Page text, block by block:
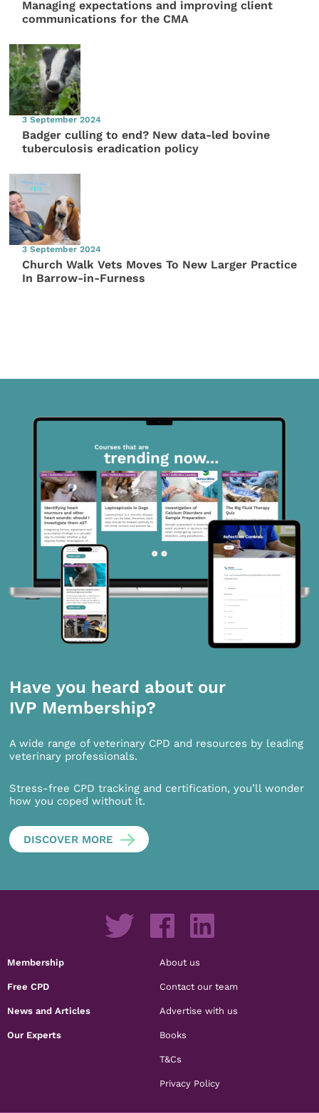
Managing expectations and improving client
communications for the CMA
3 September 2024
Badger culling to end? New data-led bovine
tuberculosis eradication policy
3 September 2024
Church Walk Vets Moves To New Larger Practice
In Barrow-in-Furness
Have you heard about our
IVP Membership?
A wide range of veterinary CPD and resources by leading
veterinary professionals.
Stress-free CPD tracking and certification, you’ll wonder
how you coped without it.
DISCOVER MORE
Membership
Free CPD
News and Articles
Our Experts
About us
Contact our team
Advertise with us
Books
T&Cs
Privacy Policy